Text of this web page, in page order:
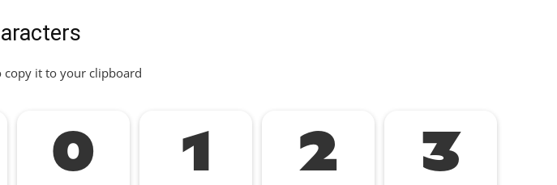
copy it to your clipboard
0 1 2 3